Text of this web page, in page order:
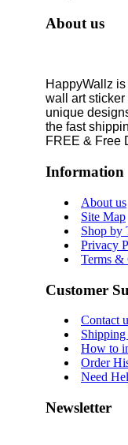
About us
HappyWallz
wall art
unique
the fast
FREE & Free
Information
About us
Site Map
Shop by
Privacy
Terms &
Customer
Contact
How to
Order
Need
Newsletter